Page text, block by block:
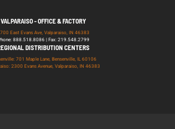
VALPARAISO - OFFICE & FACTORY
East Evans Ave, Valparaiso, IN 46383
888.518.8086 | Fax: 219.548.2799
DISTRIBUTION CENTERS
701 Maple Lane, Bensenville, IL 60106
2300 Evans Avenue, Valparaiso, IN 46383